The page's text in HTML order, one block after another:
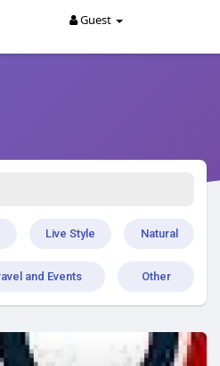
Guest
Live Style Natural
and Events Other